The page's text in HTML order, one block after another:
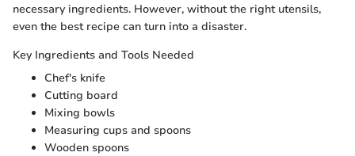
necessary ingredients. However, without the right utensils,
even the best recipe can turn into a disaster.
Key Ingredients and Tools Needed
Chef's knife
Cutting board
Mixing bowls
Measuring cups and spoons
Wooden spoons